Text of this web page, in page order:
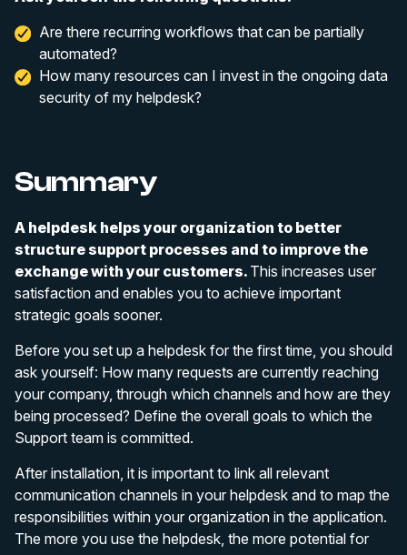
Are there recurring workflows that can be partially
automated?
How many resources can I invest in the ongoing data
security of my helpdesk?
Summary
A helpdesk helps your organization to better
structure support processes and to improve the
exchange with your customers. This increases user
satisfaction and enables you to achieve important
strategic goals sooner.
Before you set up a helpdesk for the first time, you should
ask yourself: How many requests are currently reaching
your company, through which channels and how are they
being processed? Define the overall goals to which the
Support team is committed.
After installation, it is important to link all relevant
communication channels in your helpdesk and to map the
responsibilities within your organization in the application.
The more you use the helpdesk, the more potential for